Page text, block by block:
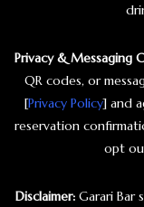
Privacy & Messaging
QR codes, or
[Privacy Policy] and
reservation
opt
Disclaimer: Garari Bar